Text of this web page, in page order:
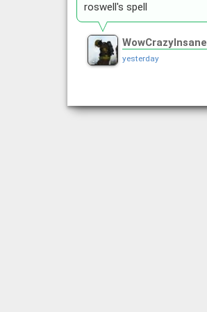
roswell's spell
WowCrazyInsane
yesterday